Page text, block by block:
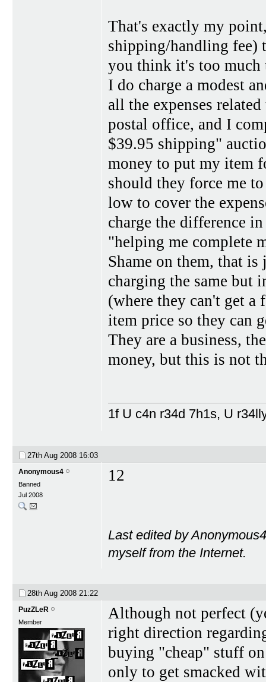
That's exactly my
shipping/handling fee)
you think it's too
I do charge a modest
all the expenses
postal office, and I
$39.95 shipping"
money to put my item
should they force me
low to cover the
charge the difference
"helping me complete
Shame on them, that
charging the same but
(where they can't get a
item price so they can
They are a business,
money, but this is not
1f U c4n r34d 7h1s, U
27th Aug 2008 16:03
Anonymous4
Banned
Jul 2008
12
Last edited by
myself from the Internet.
28th Aug 2008 21:22
PuzZLeR
Member
Although not perfect
right direction
buying "cheap" stuff
only to get smacked